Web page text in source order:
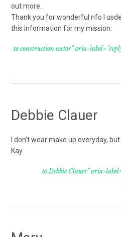
out more.
Thank you for wonderful nfo I
this information for my mission.
to construction sector" aria-
Debbie Clauer
I don’t wear make up everyday,
Kay.
to Debbie Clauer" aria-